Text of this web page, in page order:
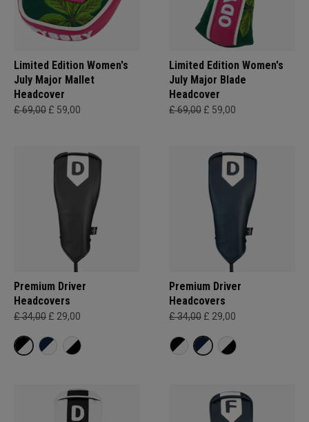
Limited Edition Women's
July Major Mallet
Headcover
£ 69,00 £ 59,00
Limited Edition Women's
July Major Blade
Headcover
£ 69,00 £ 59,00
Premium Driver
Headcovers
£ 34,00 £ 29,00
Premium Driver
Headcovers
£ 34,00 £ 29,00